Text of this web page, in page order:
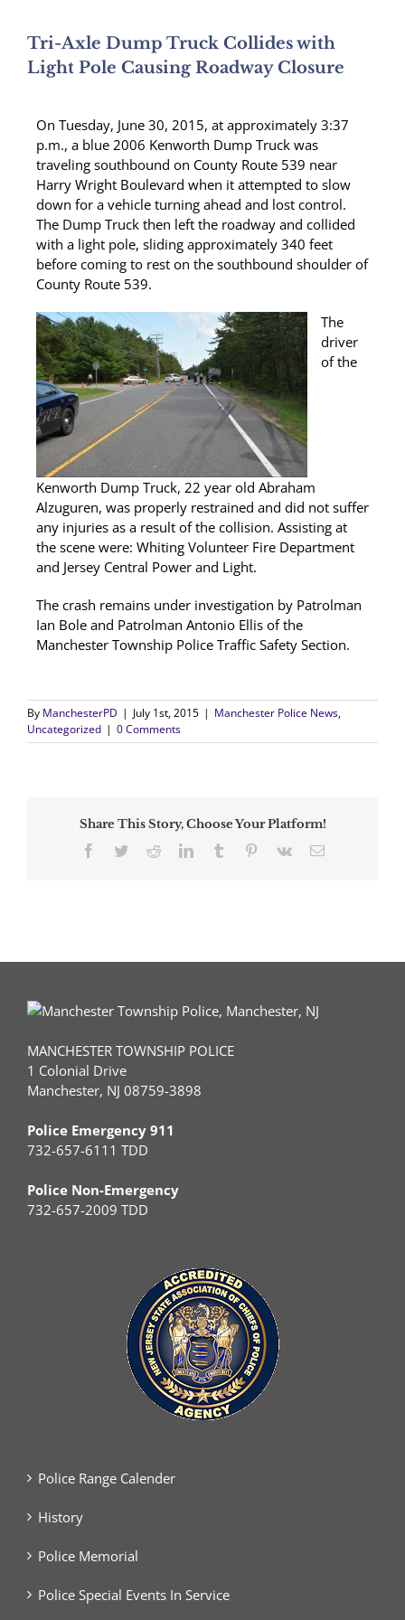
Tri-Axle Dump Truck Collides with
Light Pole Causing Roadway Closure
On Tuesday, June 30, 2015, at approximately 3:37
p.m., a blue 2006 Kenworth Dump Truck was
traveling southbound on County Route 539 near
Harry Wright Boulevard when it attempted to slow
down for a vehicle turning ahead and lost control.
The Dump Truck then left the roadway and collided
with a light pole, sliding approximately 340 feet
before coming to rest on the southbound shoulder of
County Route 539.
The
driver
of the
Kenworth Dump Truck, 22 year old Abraham
Alzuguren, was properly restrained and did not suffer
any injuries as a result of the collision. Assisting at
the scene were: Whiting Volunteer Fire Department
and Jersey Central Power and Light.
The crash remains under investigation by Patrolman
Ian Bole and Patrolman Antonio Ellis of the
Manchester Township Police Traffic Safety Section.
By ManchesterPD | July 1st, 2015 | Manchester Police News,
Uncategorized | 0 Comments
Share This Story, Choose Your Platform!
Facebook
TwitterRedditLinkedInTumblr Pinterest
Vk Email
MANCHESTER TOWNSHIP POLICE
1 Colonial Drive
Manchester, NJ 08759-3898
Police Emergency 911
732-657-6111 TDD
Police Non-Emergency
732-657-2009 TDD
Police Range Calender
History
Police Memorial
Police Special Events In Service